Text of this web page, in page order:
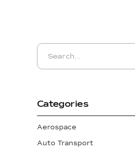
Categories
Aerospace
Auto Transport